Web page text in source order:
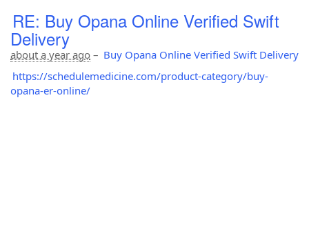
RE: Buy Opana Online Verified Swift
Delivery
about a year ago – Buy Opana Online Verified Swift Delivery
https://schedulemedicine.com/product-category/buy-
opana-er-online/